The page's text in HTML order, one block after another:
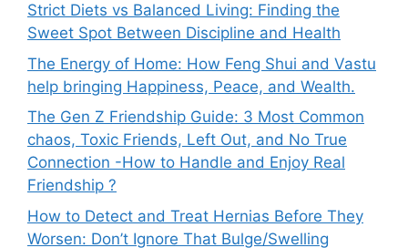
Strict Diets vs Balanced Living: Finding the
Sweet Spot Between Discipline and Health
The Energy of Home: How Feng Shui and Vastu
help bringing Happiness, Peace, and Wealth.
The Gen Z Friendship Guide: 3 Most Common
chaos, Toxic Friends, Left Out, and No True
Connection -How to Handle and Enjoy Real
Friendship ?
How to Detect and Treat Hernias Before They
Worsen: Don’t Ignore That Bulge/Swelling